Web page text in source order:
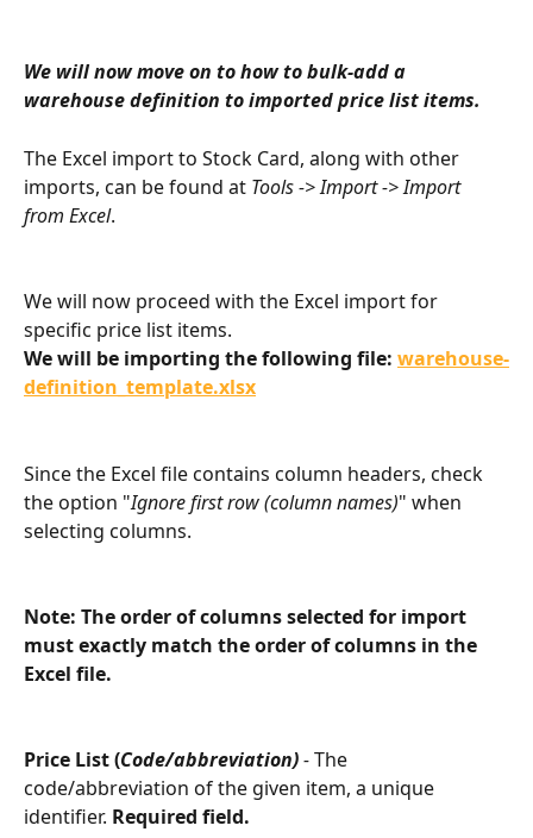
We will now move on to how to bulk-add a
warehouse definition to imported price list items.
The Excel import to Stock Card, along with other
imports, can be found at Tools -> Import -> Import
from Excel.
We will now proceed with the Excel import for
specific price list items.
We will be importing the following file: warehouse-
definition_template.xlsx
Since the Excel file contains column headers, check
the option "Ignore first row (column names)" when
selecting columns.
Note: The order of columns selected for import
must exactly match the order of columns in the
Excel file.
Price List (Code/abbreviation) - The
code/abbreviation of the given item, a unique
identifier. Required field.